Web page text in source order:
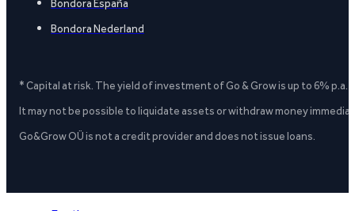
Bondora España
Bondora Nederland
* Capital at risk. The yield of investment of Go & Grow is up to 6%
It may not be possible to liquidate assets or withdraw money
Go&Grow OÜ is not a credit provider and does not issue loans.